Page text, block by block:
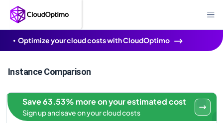
Optimize your cloud costs with CloudOptimo
Instance Comparison
Save 63.53% more on your estimated cost
Sign up and save on your cloud costs